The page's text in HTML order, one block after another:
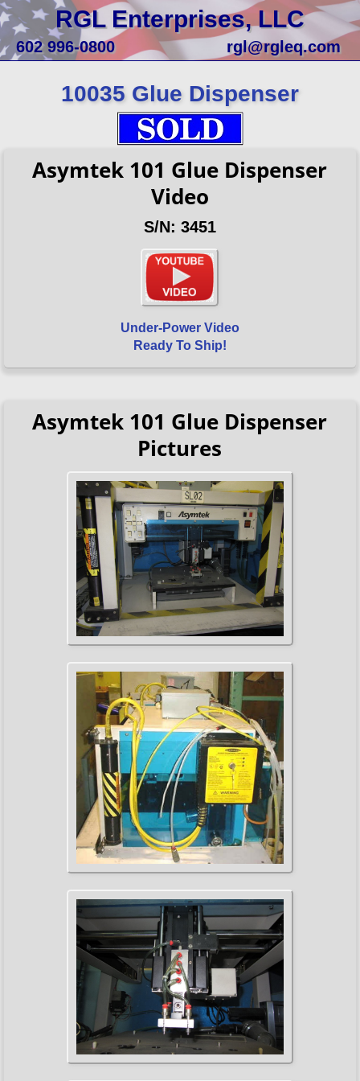
RGL Enterprises, LLC
602 996-0800 rgl@rgleq.com
10035 Glue Dispenser
Asymtek 101 Glue Dispenser
Video
S/N: 3451
Under-Power Video
Ready To Ship!
Asymtek 101 Glue Dispenser
Pictures